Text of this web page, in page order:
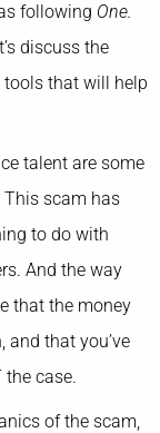
following One.
discuss the
tools that will help
talent are some
This scam has
to do with
And the way
that the money
and that you’ve
the case.
of the scam,